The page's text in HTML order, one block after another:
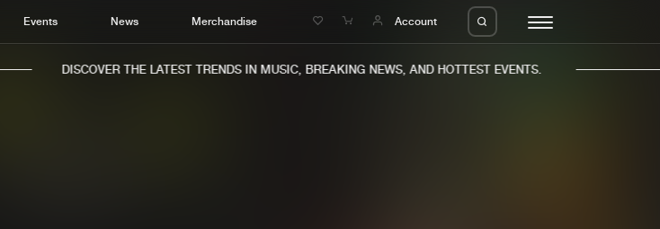
Events News Merchandise Account
DISCOVER THE LATEST TRENDS IN MUSIC, BREAKING NEWS, AND HOTTEST EVENTS.